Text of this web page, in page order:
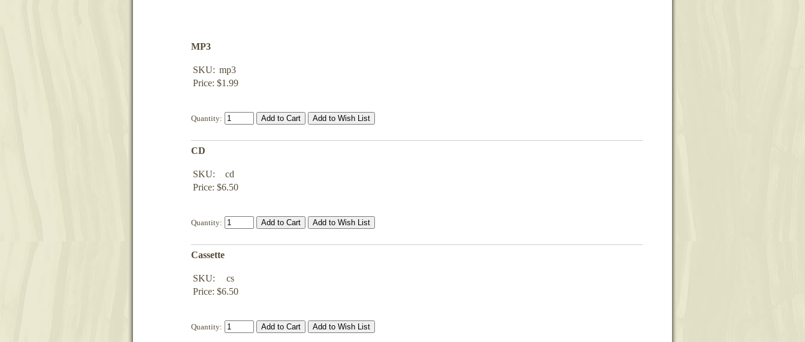
MP3
SKU: mp3
Price: $1.99
Quantity:
CD
SKU:
cd
Price: $6.50
Quantity:
Cassette
SKU:
cs
Price: $6.50
Quantity: